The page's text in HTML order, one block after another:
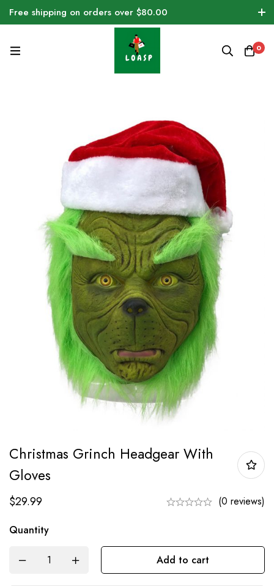
Free shipping on orders over $80.00
0
Christmas Grinch Headgear With
Gloves
$29.99 (0 reviews)
Quantity
Add to cart